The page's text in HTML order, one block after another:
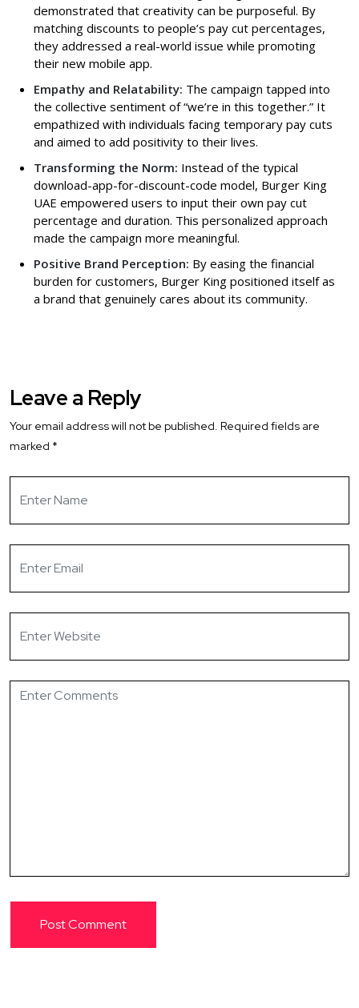
demonstrated that creativity can be purposeful. By
matching discounts to people’s pay cut percentages,
they addressed a real-world issue while promoting
their new mobile app.
Empathy and Relatability: The campaign tapped into
the collective sentiment of “we’re in this together.” It
empathized with individuals facing temporary pay cuts
and aimed to add positivity to their lives.
Transforming the Norm: Instead of the typical
download-app-for-discount-code model, Burger King
UAE empowered users to input their own pay cut
percentage and duration. This personalized approach
made the campaign more meaningful.
Positive Brand Perception: By easing the financial
burden for customers, Burger King positioned itself as
a brand that genuinely cares about its community.
Leave a Reply
Your email address will not be published. Required fields are
marked *